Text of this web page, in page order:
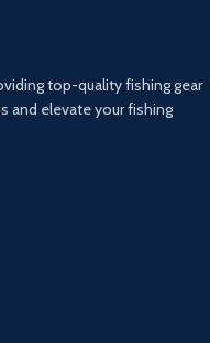
top-quality fishing gear
and elevate your fishing